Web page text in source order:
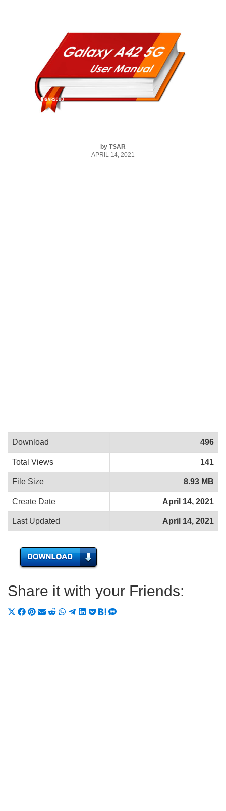
by TSAR
APRIL 14, 2021
Download 496
Total Views 141
File Size 8.93 MB
Create Date April 14, 2021
Last Updated April 14, 2021
Share it with your Friends:
ShareShareShareShareShareShareShareShare
ShareShareShare